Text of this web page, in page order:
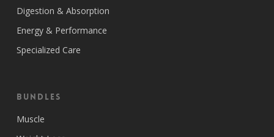
Digestion & Absorption
Energy & Performance
Specialized Care
Bundles
Muscle